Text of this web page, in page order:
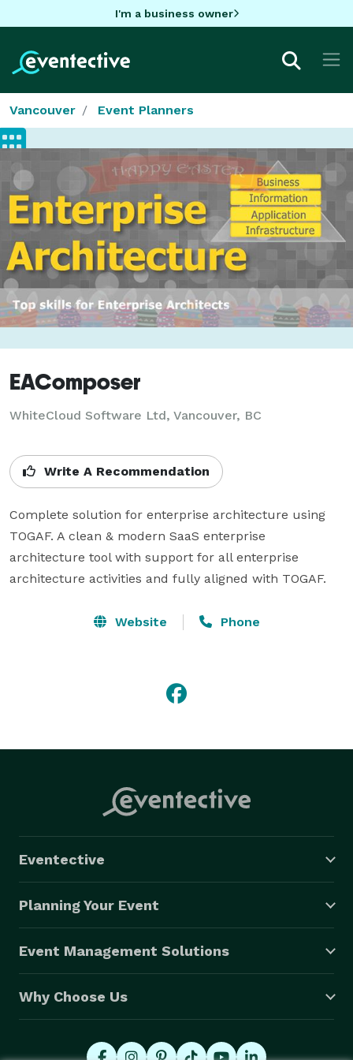
I'm a business owner
Vancouver Event Planners
EAComposer
WhiteCloud Software Ltd, Vancouver, BC
Write A Recommendation
Complete solution for enterprise architecture using
TOGAF. A clean & modern SaaS enterprise
architecture tool with support for all enterprise
architecture activities and fully aligned with TOGAF.
Website Phone
Eventective
Planning Your Event
Event Management Solutions
Why Choose Us